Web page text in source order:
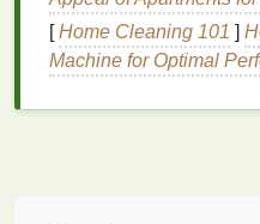
too muchwashing
can cause it to
producing even
[Home Cleaning 101 ]
Machine for Optimal